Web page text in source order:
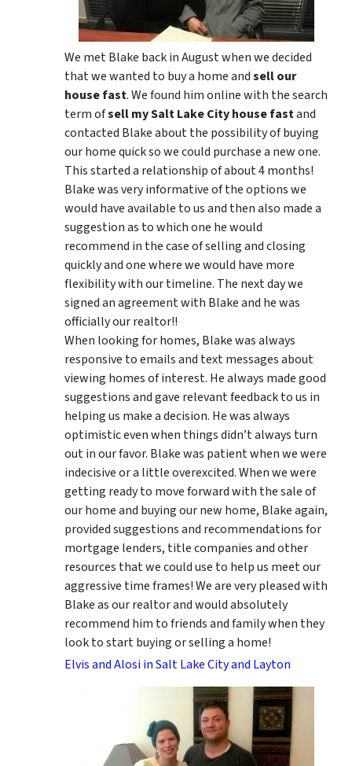
We met Blake back in August when we decided
that we wanted to buy a home andsell our
house fast. We found him online with the search
term ofsell my Salt Lake City house fastand
contacted Blake about the possibility of buying
our home quick so we could purchase a new one.
This started a relationship of about 4 months!
Blake was very informative of the options we
would have available to us and then also made a
suggestion as to which one he would
recommend in the case of selling and closing
quickly and one where we would have more
flexibility with our timeline. The next day we
signed an agreement with Blake and he was
officially our realtor!!
When looking for homes, Blake was always
responsive to emails and text messages about
viewing homes of interest. He always made good
suggestionsand gave relevant feedback to us in
helping us make a decision. He was always
optimistic even when things didn’t always turn
out in our favor. Blake was patient when we were
indecisive or a little overexcited. When we were
getting ready to move forward with the sale of
our home and buying our new home, Blake again,
provided suggestions and recommendations for
mortgage lenders, title companies and other
resources that we could use to help us meet our
aggressive time frames! We are very pleased with
Blake as our realtor and would absolutely
recommend him to friends and family when they
look to start buying or selling a home!
Elvis and Alosi in Salt Lake City and Layton